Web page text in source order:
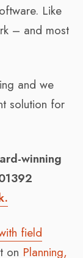
Like
– and most
and we
solution for
winning
field
on Planning,